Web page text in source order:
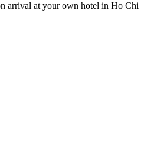
arrival at your own hotel in Ho